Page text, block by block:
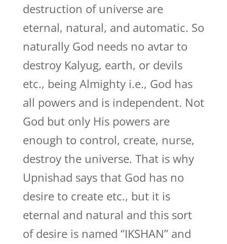
destruction of universe are
eternal, natural, and automatic. So
naturally God needs no avtar to
destroy Kalyug, earth, or devils
etc., being Almighty i.e., God has
all powers and is independent. Not
God but only His powers are
enough to control, create, nurse,
destroy the universe. That is why
Upnishad says that God has no
desire to create etc., but it is
eternal and natural and this sort
of desire is named “IKSHAN” and